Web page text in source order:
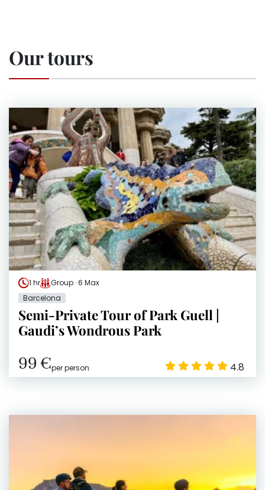
Our tours
1 hr
Group · 6 Max
Barcelona
Semi-Private Tour of Park Guell |
Gaudi’s Wondrous Park
99 €per person 4.8